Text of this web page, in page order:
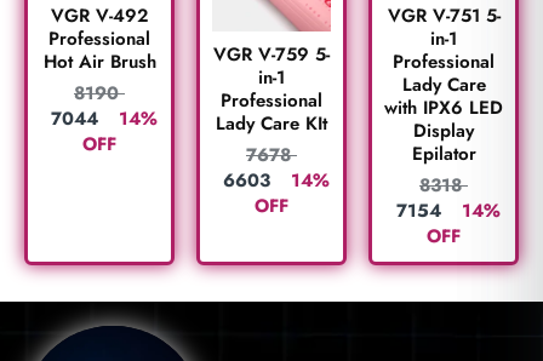
VGR V-492
Professional
Hot Air Brush
8190
7044
14%
OFF
VGR V-759 5-
in-1
Professional
Lady Care KIt
7678
6603
14%
OFF
VGR V-751 5-
in-1
Professional
Lady Care
with IPX6 LED
Display
Epilator
8318
7154
14%
OFF